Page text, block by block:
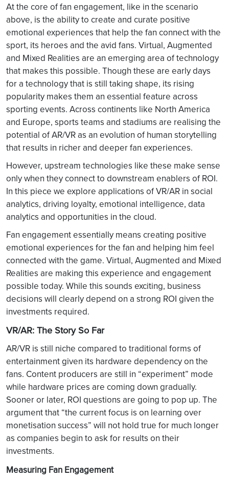
At the core of fan engagement, like in the scenario
above, is the ability to create and curate positive
emotional experiences that help the fan connect with the
sport, its heroes and the avid fans. Virtual, Augmented
and Mixed Realities are an emerging area of technology
that makes this possible. Though these are early days
for a technology that is still taking shape, its rising
popularity makes them an essential feature across
sporting events. Across continents like North America
and Europe, sports teams and stadiums are realising the
potential of AR/VR as an evolution of human storytelling
that results in richer and deeper fan experiences.
However, upstream technologies like these make sense
only when they connect to downstream enablers of ROI.
In this piece we explore applications of VR/AR in social
analytics, driving loyalty, emotional intelligence, data
analytics and opportunities in the cloud.
Fan engagement essentially means creating positive
emotional experiences for the fan and helping him feel
connected with the game. Virtual, Augmented and Mixed
Realities are making this experience and engagement
possible today. While this sounds exciting, business
decisions will clearly depend on a strong ROI given the
investments required.
VR/AR: The Story So Far
AR/VR is still niche compared to traditional forms of
entertainment given its hardware dependency on the
fans. Content producers are still in “experiment” mode
while hardware prices are coming down gradually.
Sooner or later, ROI questions are going to pop up. The
argument that “the current focus is on learning over
monetisation success” will not hold true for much longer
as companies begin to ask for results on their
investments.
Measuring Fan Engagement